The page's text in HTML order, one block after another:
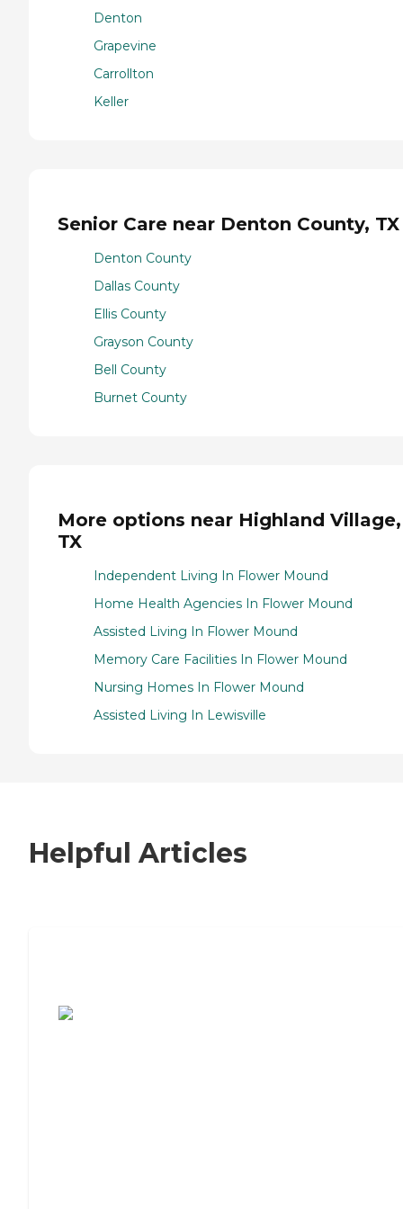
Denton
Grapevine
Carrollton
Keller
Senior Care near Denton County, TX
Denton County
Dallas County
Ellis County
Grayson County
Bell County
Burnet County
More options near Highland Village,
TX
Independent Living In Flower Mound
Home Health Agencies In Flower Mound
Assisted Living In Flower Mound
Memory Care Facilities In Flower Mound
Nursing Homes In Flower Mound
Assisted Living In Lewisville
Helpful Articles